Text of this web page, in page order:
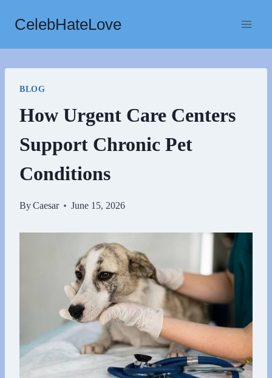
content
CelebHateLove
BLOG
How Urgent Care Centers
Support Chronic Pet
Conditions
ByCaesar June 15, 2026